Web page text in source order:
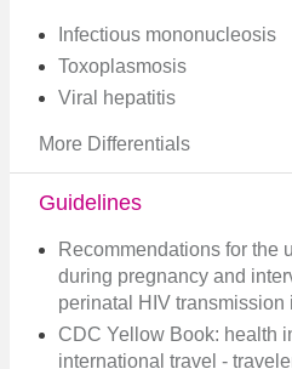
Infectious mononucleosis
Toxoplasmosis
Viral hepatitis
More Differentials
Guidelines
Recommendations for the
during pregnancy and
perinatal HIV transmission
CDC Yellow Book: health
international travel -